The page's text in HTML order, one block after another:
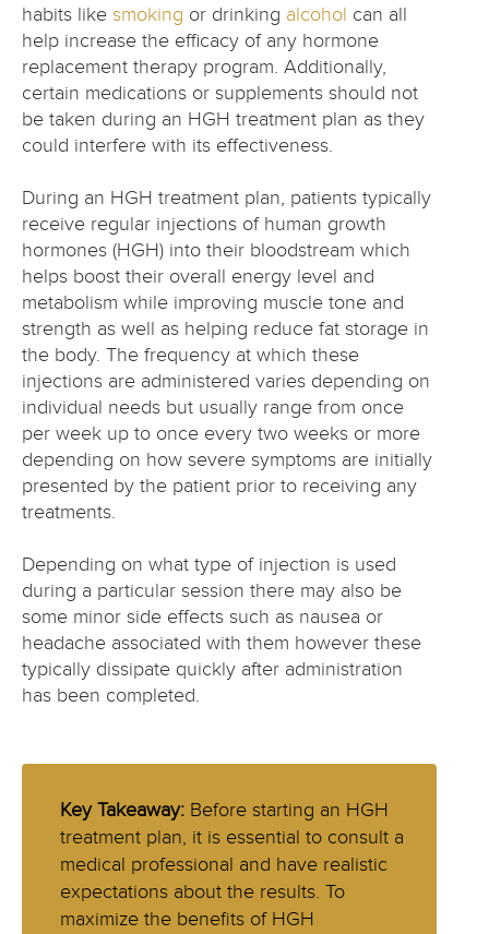
habits like smoking or drinking alcohol can all
help increase the efficacy of any hormone
replacement therapy program. Additionally,
certain medications or supplements should not
be taken during an HGH treatment plan as they
could interfere with its effectiveness.
During an HGH treatment plan, patients typically
receive regular injections of human growth
hormones (HGH) into their bloodstream which
helps boost their overall energy level and
metabolism while improving muscle tone and
strength as well as helping reduce fat storage in
the body. The frequency at which these
injections are administered varies depending on
individual needs but usually range from once
per week up to once every two weeks or more
depending on how severe symptoms are initially
presented by the patient prior to receiving any
treatments.
Depending on what type of injection is used
during a particular session there may also be
some minor side effects such as nausea or
headache associated with them however these
typically dissipate quickly after administration
has been completed.
Key Takeaway: Before starting an HGH
treatment plan, it is essential to consult a
medical professional and have realistic
expectations about the results. To
maximize the benefits of HGH